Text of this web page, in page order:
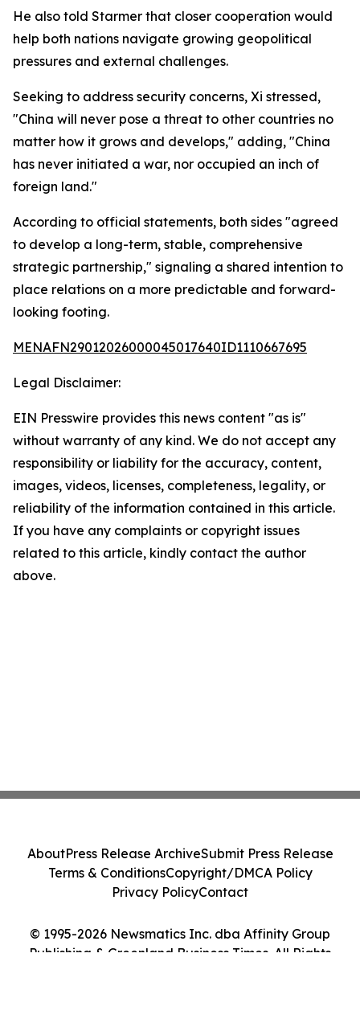
He also told Starmer that closer cooperation would
help both nations navigate growing geopolitical
pressures and external challenges.
Seeking to address security concerns, Xi stressed,
"China will never pose a threat to other countries no
matter how it grows and develops," adding, "China
has never initiated a war, nor occupied an inch of
foreign land."
According to official statements, both sides "agreed
to develop a long-term, stable, comprehensive
strategic partnership," signaling a shared intention to
place relations on a more predictable and forward-
looking footing.
MENAFN29012026000045017640ID1110667695
Legal Disclaimer:
EIN Presswire provides this news content "as is"
without warranty of any kind. We do not accept any
responsibility or liability for the accuracy, content,
images, videos, licenses, completeness, legality, or
reliability of the information contained in this article.
If you have any complaints or copyright issues
related to this article, kindly contact the author
above.
© 1995-2026 Newsmatics Inc. dba Affinity Group
Publishing & Greenland Business Times. All Rights
AboutPress Release ArchiveSubmit Press Release
Terms & ConditionsCopyright/DMCA Policy
Privacy PolicyContact